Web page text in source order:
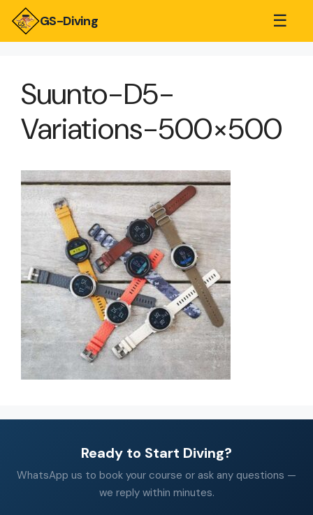
GS-Diving ☰
Suunto-D5-
Variations-500×500
Ready to Start Diving?
WhatsApp us to book your course or ask any questions —
we reply within minutes.